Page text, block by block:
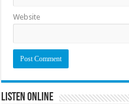
Website
Listen Online